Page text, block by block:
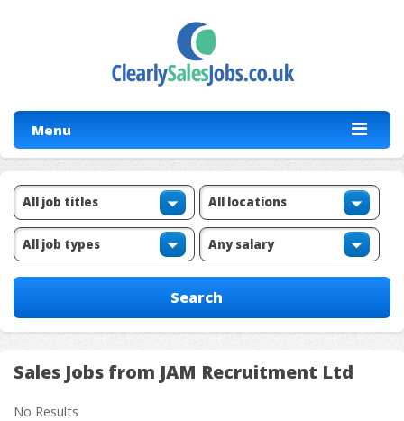
Menu
Sales Jobs from JAM Recruitment Ltd
No Results